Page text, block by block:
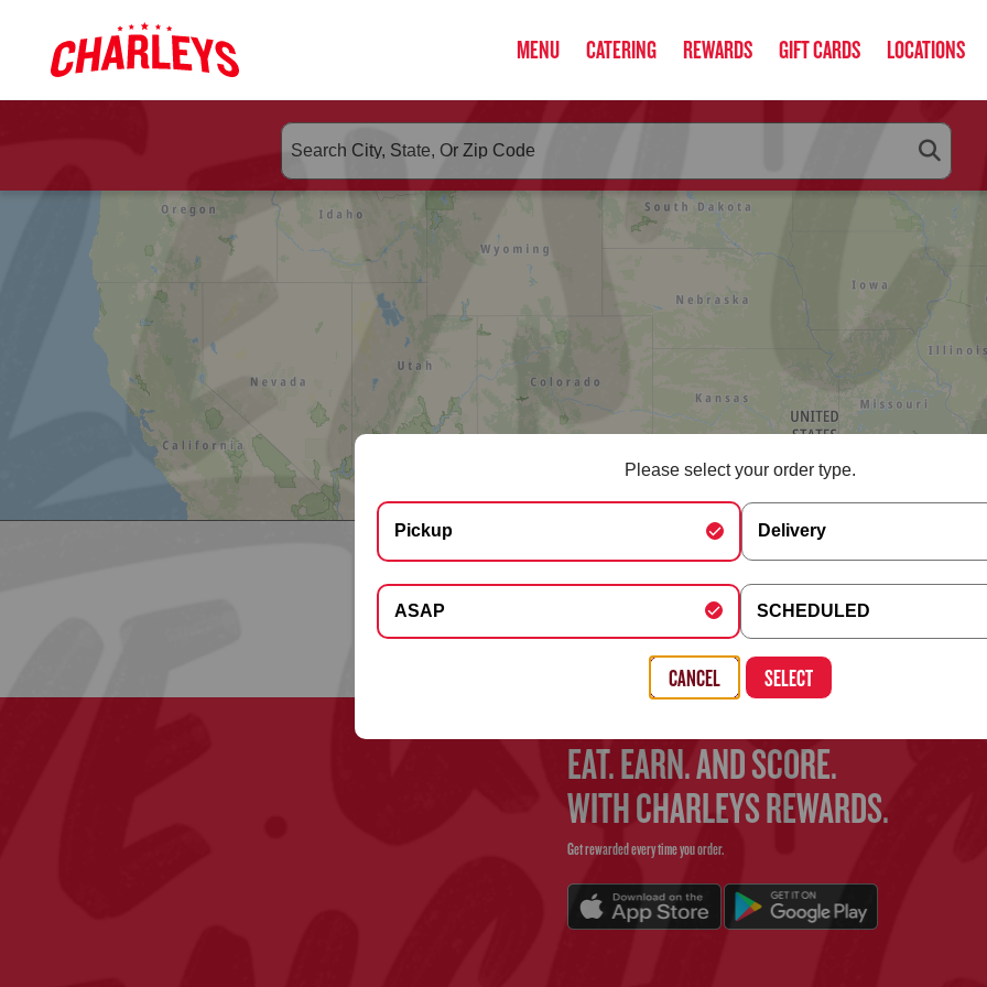
MENU CATERING REWARDS GIFT CARDS LOCATIONS
ORDER CHARLEYS
Search suggested populate below as you type. Use arrow keys to navigate search
FIND YOUR CHARLEYS
Use the search bar above to find your nearest Charleys location.
EAT. EARN. AND SCORE.
WITH CHARLEYS REWARDS.
Get rewarded every time you order.
Please select your order type.
Pickup Delivery
Select Delivery Schedule
ASAP
SCHEDULED
Apt, Floor, Suite, Building, Company (optional)CANCEL SELECT